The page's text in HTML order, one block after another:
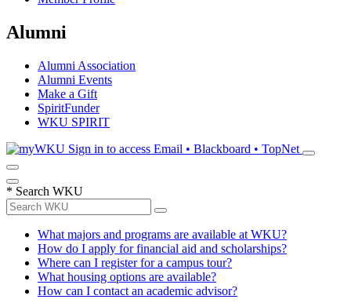
Alumni
Alumni Association
Alumni Events
Make a Gift
SpiritFunder
WKU SPIRIT
Sign in to access Email • Blackboard • TopNet
* Search WKU
What majors and programs are available at WKU?
How do I apply for financial aid and scholarships?
Where can I register for a campus tour?
What housing options are available?
How can I contact an academic advisor?